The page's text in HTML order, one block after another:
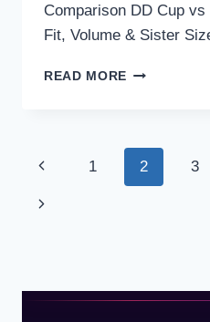
Comparison DD Cup
Fit, Volume & Sister
READ MORE DD
CUP:
FIT,
Page
navigation
Previous
Page
1 2 3
Next